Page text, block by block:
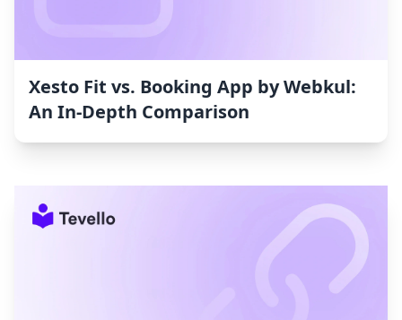
Xesto Fit vs. Booking App by Webkul:
An In-Depth Comparison